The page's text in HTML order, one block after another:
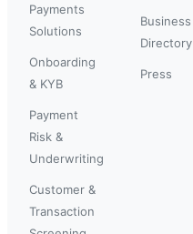
Payments
Solutions
Onboarding
& KYB
Payment
Risk &
Underwriting
Customer &
Transaction
Business
Directory
Press